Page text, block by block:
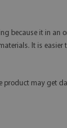
because it in an
It is easier
product may get